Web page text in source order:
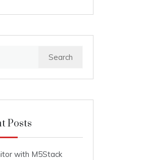
Posts
with M5Stack